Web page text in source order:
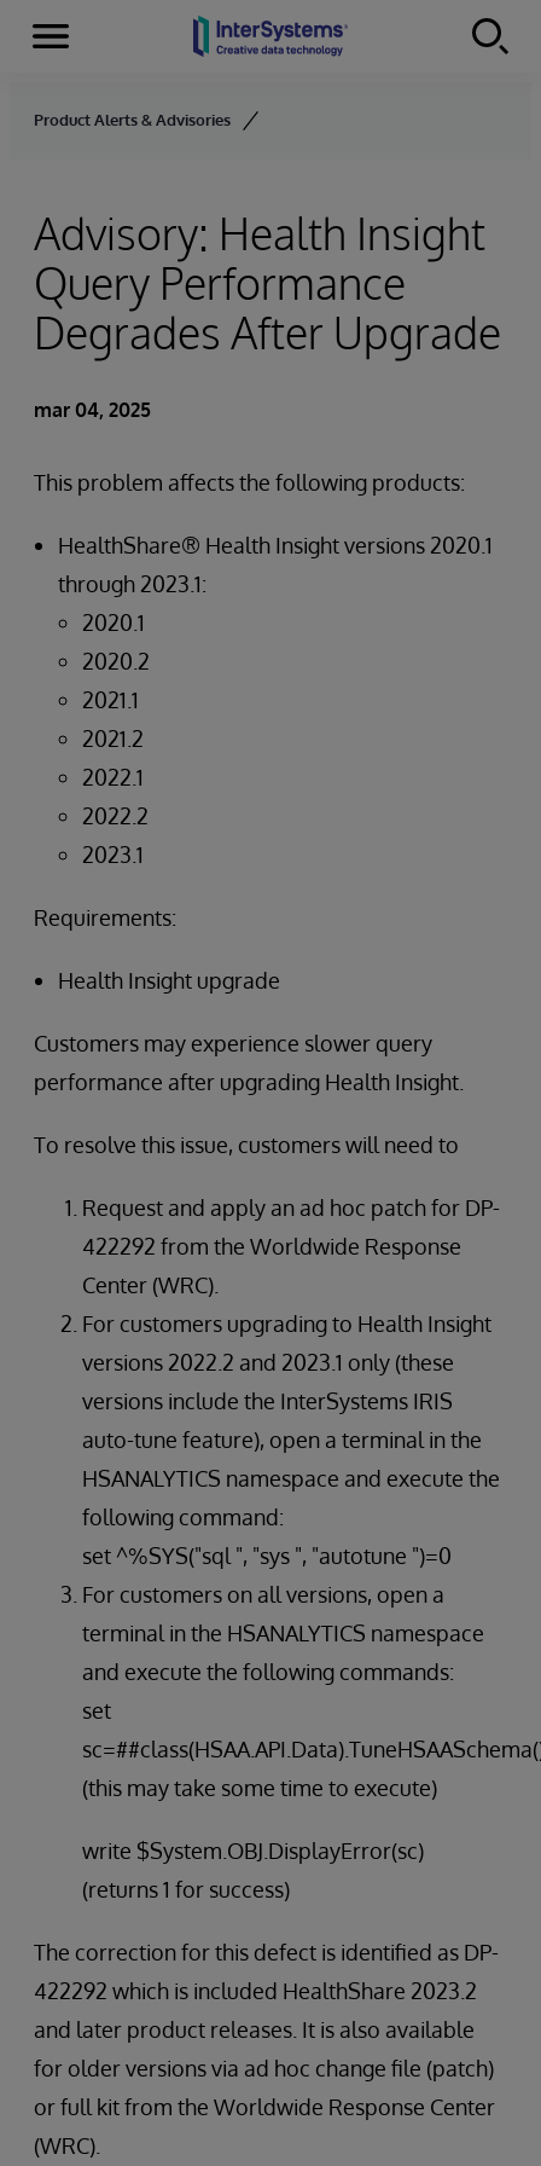
Skip to content
Secciones
Product Alerts & Advisories
Advisory: Health Insight
Query Performance
Degrades After Upgrade
mar 04, 2025
This problem affects the following products:
HealthShare® Health Insight versions 2020.1
through 2023.1:
2020.1
2020.2
2021.1
2021.2
2022.1
2022.2
2023.1
Requirements:
Health Insight upgrade
Customers may experience slower query
performance after upgrading Health Insight.
To resolve this issue, customers will need to
Request and apply an ad hoc patch for DP-
422292 from the Worldwide Response
Center (WRC).
For customers upgrading to Health Insight
versions 2022.2 and 2023.1 only (these
versions include the InterSystems IRIS
auto-tune feature), open a terminal in the
HSANALYTICS namespace and execute the
following command:
set ^%SYS("sql ", "sys ", "autotune ")=0
For customers on all versions, open a
terminal in the HSANALYTICS namespace
and execute the following commands:
set
(this may take some time to execute)
write $System.OBJ.DisplayError(sc)
(returns 1 for success)
The correction for this defect is identified as DP-
422292 which is included HealthShare 2023.2
and later product releases. It is also available
for older versions via ad hoc change file (patch)
or full kit from the Worldwide Response Center
(WRC).